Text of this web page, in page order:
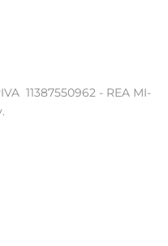
11387550962 - REA MI-